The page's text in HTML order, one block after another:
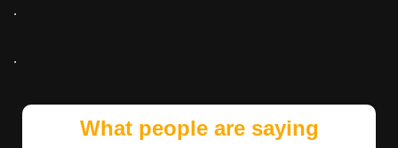
.
.
What people are saying